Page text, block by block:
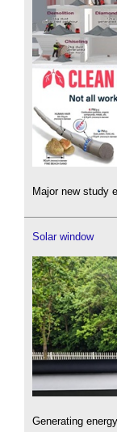
Major new study
Solar window
Generating